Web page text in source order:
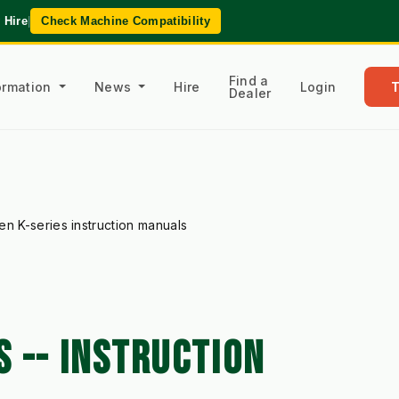
Hire| Check Machine Compatibility
News Hire
Find a
Dealer
Login
K-series instruction manuals
-- INSTRUCTION